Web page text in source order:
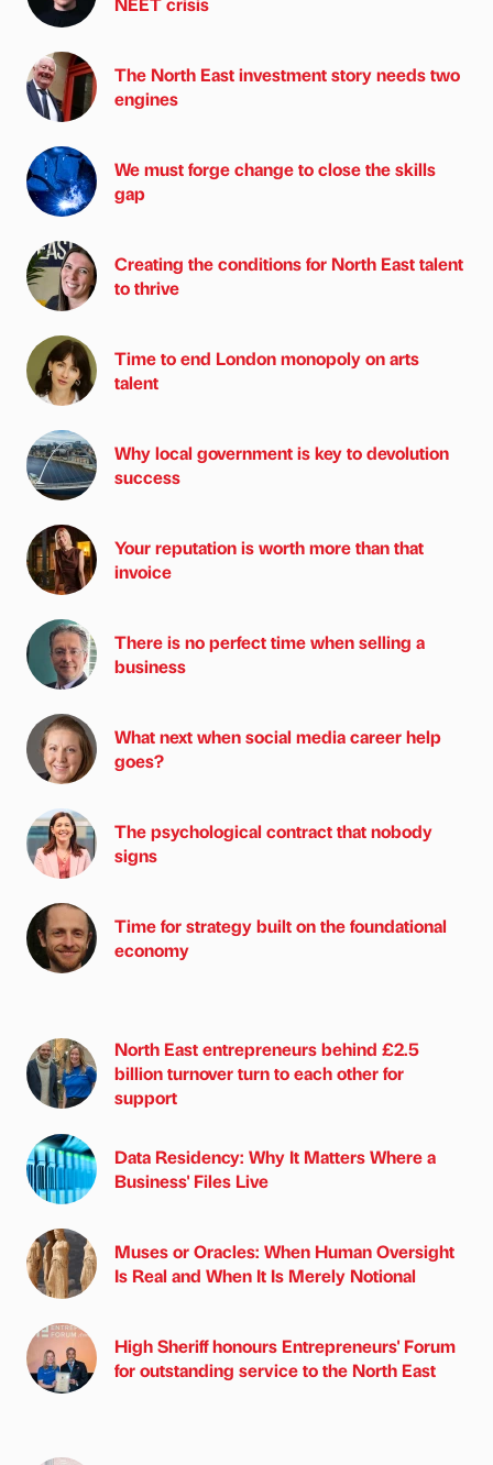
The North East investment story needs two
engines
We must forge change to close the skills
gap
Creating the conditions for North East talent
to thrive
Time to end London monopoly on arts
talent
Why local government is key to devolution
success
Your reputation is worth more than that
invoice
There is no perfect time when selling a
business
What next when social media career help
goes?
The psychological contract that nobody
signs
Time for strategy built on the foundational
economy
North East entrepreneurs behind £2.5
billion turnover turn to each other for
support
Data Residency: Why It Matters Where a
Business' Files Live
Muses or Oracles: When Human Oversight
Is Real and When It Is Merely Notional
High Sheriff honours Entrepreneurs' Forum
for outstanding service to the North East